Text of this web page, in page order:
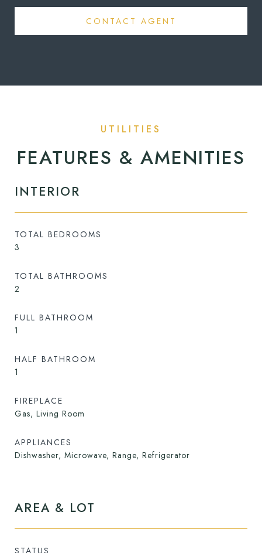
CONTACT AGENT
FEATURES & AMENITIES
INTERIOR
TOTAL BEDROOMS
3
TOTAL BATHROOMS
2
FULL BATHROOM
1
HALF BATHROOM
1
FIREPLACE
Gas, Living Room
APPLIANCES
Dishwasher, Microwave, Range, Refrigerator
AREA & LOT
STATUS